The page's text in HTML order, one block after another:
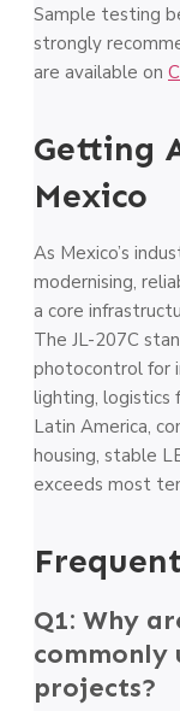
Sample testing
strongly
are available on
Getting
Mexico
As Mexico’s
modernising,
a core
The JL-207C
photocontrol for
lighting, logistics
Latin America,
housing, stable
exceeds most
Q1: Why
commonly
projects?